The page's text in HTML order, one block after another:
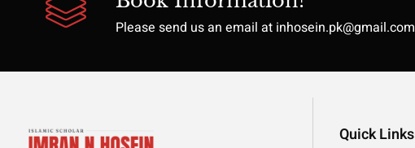
Please send us an email at inhosein.pk@gmail.com
Quick Links